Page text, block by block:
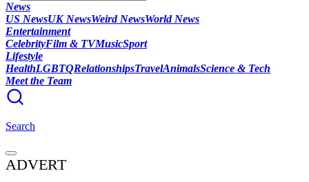
News
US NewsUK NewsWeird NewsWorld News
Entertainment
CelebrityFilm & TVMusicSport
Lifestyle
HealthLGBTQRelationshipsTravelAnimalsScience & Tech
Meet the Team
Search
ADVERT